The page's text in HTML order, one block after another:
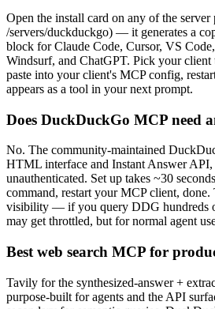
Open the install card on any of the server
/servers/duckduckgo) — it generates a
block for Claude Code, Cursor, VS
Windsurf, and ChatGPT. Pick your client
paste into your client's MCP config,
appears as a tool in your next prompt.
Does DuckDuckGo MCP need
No. The community-maintained
HTML interface and Instant Answer
unauthenticated. Set up takes ~30
command, restart your MCP client,
visibility — if you query DDG hundreds
may get throttled, but for normal agent
Best web search MCP for
Tavily for the synthesized-answer +
purpose-built for agents and the API